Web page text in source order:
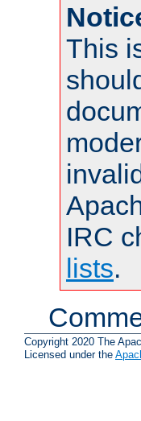
This
IRC
lists.
Copyright 2020 The
Licensed under the